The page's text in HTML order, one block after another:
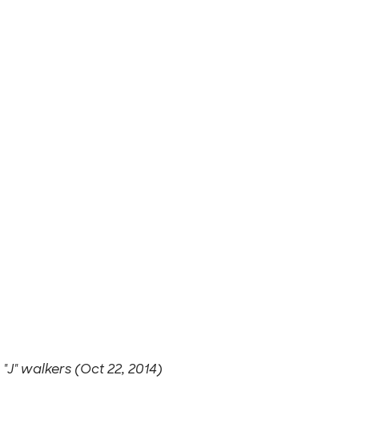
"J" walkers (Oct 22, 2014)